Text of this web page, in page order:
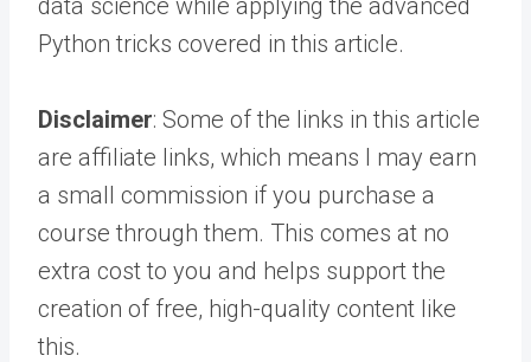
data science while applying the advanced
Python tricks covered in this article.
Disclaimer: Some of the links in this article
are affiliate links, which means I may earn
a small commission if you purchase a
course through them. This comes at no
extra cost to you and helps support the
creation of free, high-quality content like
this.